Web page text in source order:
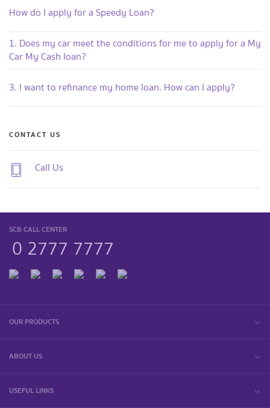
How do I apply for a Speedy Loan?
1. Does my car meet the conditions for me to apply for a My
Car My Cash loan?
3. I want to refinance my home loan. How can I apply?
CONTACT US
Call Us
SCB CALL CENTER
0 2777 7777
OUR PRODUCTS
ABOUT US
USEFUL LINKS